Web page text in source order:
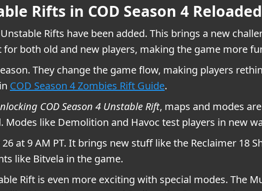
Rifts in COD Season 4 Reloaded
Rifts have been added. This brings a new
both old and new players, making the game more
They change the game flow, making players
COD Season 4 Zombies Rift Guide.
COD Season 4 Unstable Rift, maps and modes
Modes like Demolition and Havoc test players in new
26 at 9 AM PT. It brings new stuff like the Reclaimer 18
like Bitvela in the game.
Rift is even more exciting with special modes. The